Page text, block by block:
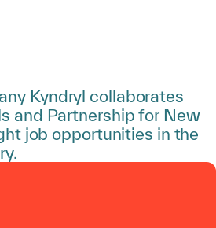
Kyndryl collaborates
and Partnership for New
job opportunities in the